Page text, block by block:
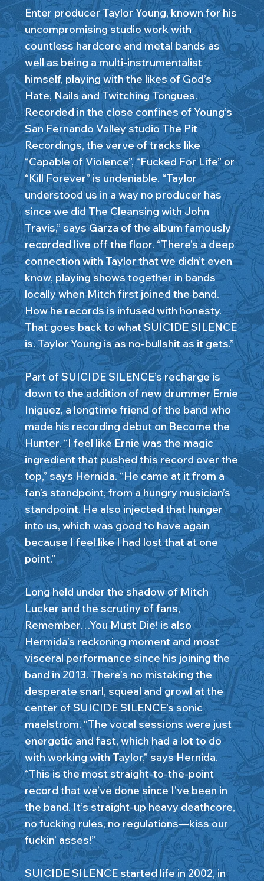
Enter producer Taylor Young, known for his
uncompromising studio work with
countless hardcore and metal bands as
well as being a multi-instrumentalist
himself, playing with the likes of God’s
Hate, Nails and Twitching Tongues.
Recorded in the close confines of Young’s
San Fernando Valley studio The Pit
Recordings, the verve of tracks like
“Capable of Violence”, “Fucked For Life” or
“Kill Forever” is undeniable. “Taylor
understood us in a way no producer has
since we did The Cleansing with John
Travis,” says Garza of the album famously
recorded live off the floor. “There’s a deep
connection with Taylor that we didn’t even
know, playing shows together in bands
locally when Mitch first joined the band.
How he records is infused with honesty.
That goes back to what SUICIDE SILENCE
is. Taylor Young is as no-bullshit as it gets.”
Part of SUICIDE SILENCE’s recharge is
down to the addition of new drummer Ernie
Iniguez, a longtime friend of the band who
made his recording debut on Become the
Hunter. “I feel like Ernie was the magic
ingredient that pushed this record over the
top,” says Hernida. “He came at it from a
fan’s standpoint, from a hungry musician’s
standpoint. He also injected that hunger
into us, which was good to have again
because I feel like I had lost that at one
point.”
Long held under the shadow of Mitch
Lucker and the scrutiny of fans,
Remember…You Must Die! is also
Hermida’s reckoning moment and most
visceral performance since his joining the
band in 2013. There’s no mistaking the
desperate snarl, squeal and growl at the
center of SUICIDE SILENCE’s sonic
maelstrom. “The vocal sessions were just
energetic and fast, which had a lot to do
with working with Taylor,” says Hernida.
“This is the most straight-to-the-point
record that we’ve done since I’ve been in
the band. It’s straight-up heavy deathcore,
no fucking rules, no regulations—kiss our
fuckin’ asses!”
SUICIDE SILENCE started life in 2002, in